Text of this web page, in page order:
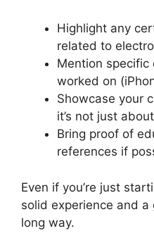
Highlight any
related to
Mention specific
worked on
Showcase your
it’s not just
Bring proof of
references if
Even if you’re just
solid experience and
long way.